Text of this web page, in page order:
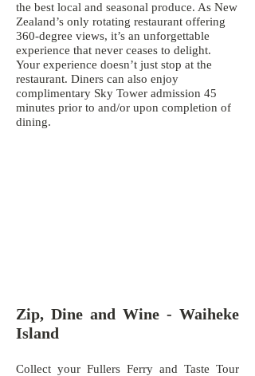
the best local and seasonal produce. As New
Zealand’s only rotating restaurant offering
360-degree views, it’s an unforgettable
experience that never ceases to delight.
Your experience doesn’t just stop at the
restaurant. Diners can also enjoy
complimentary Sky Tower admission 45
minutes prior to and/or upon completion of
dining.
Zip, Dine and Wine ​ - Waiheke
Island
Collect your Fullers Ferry and Taste Tour